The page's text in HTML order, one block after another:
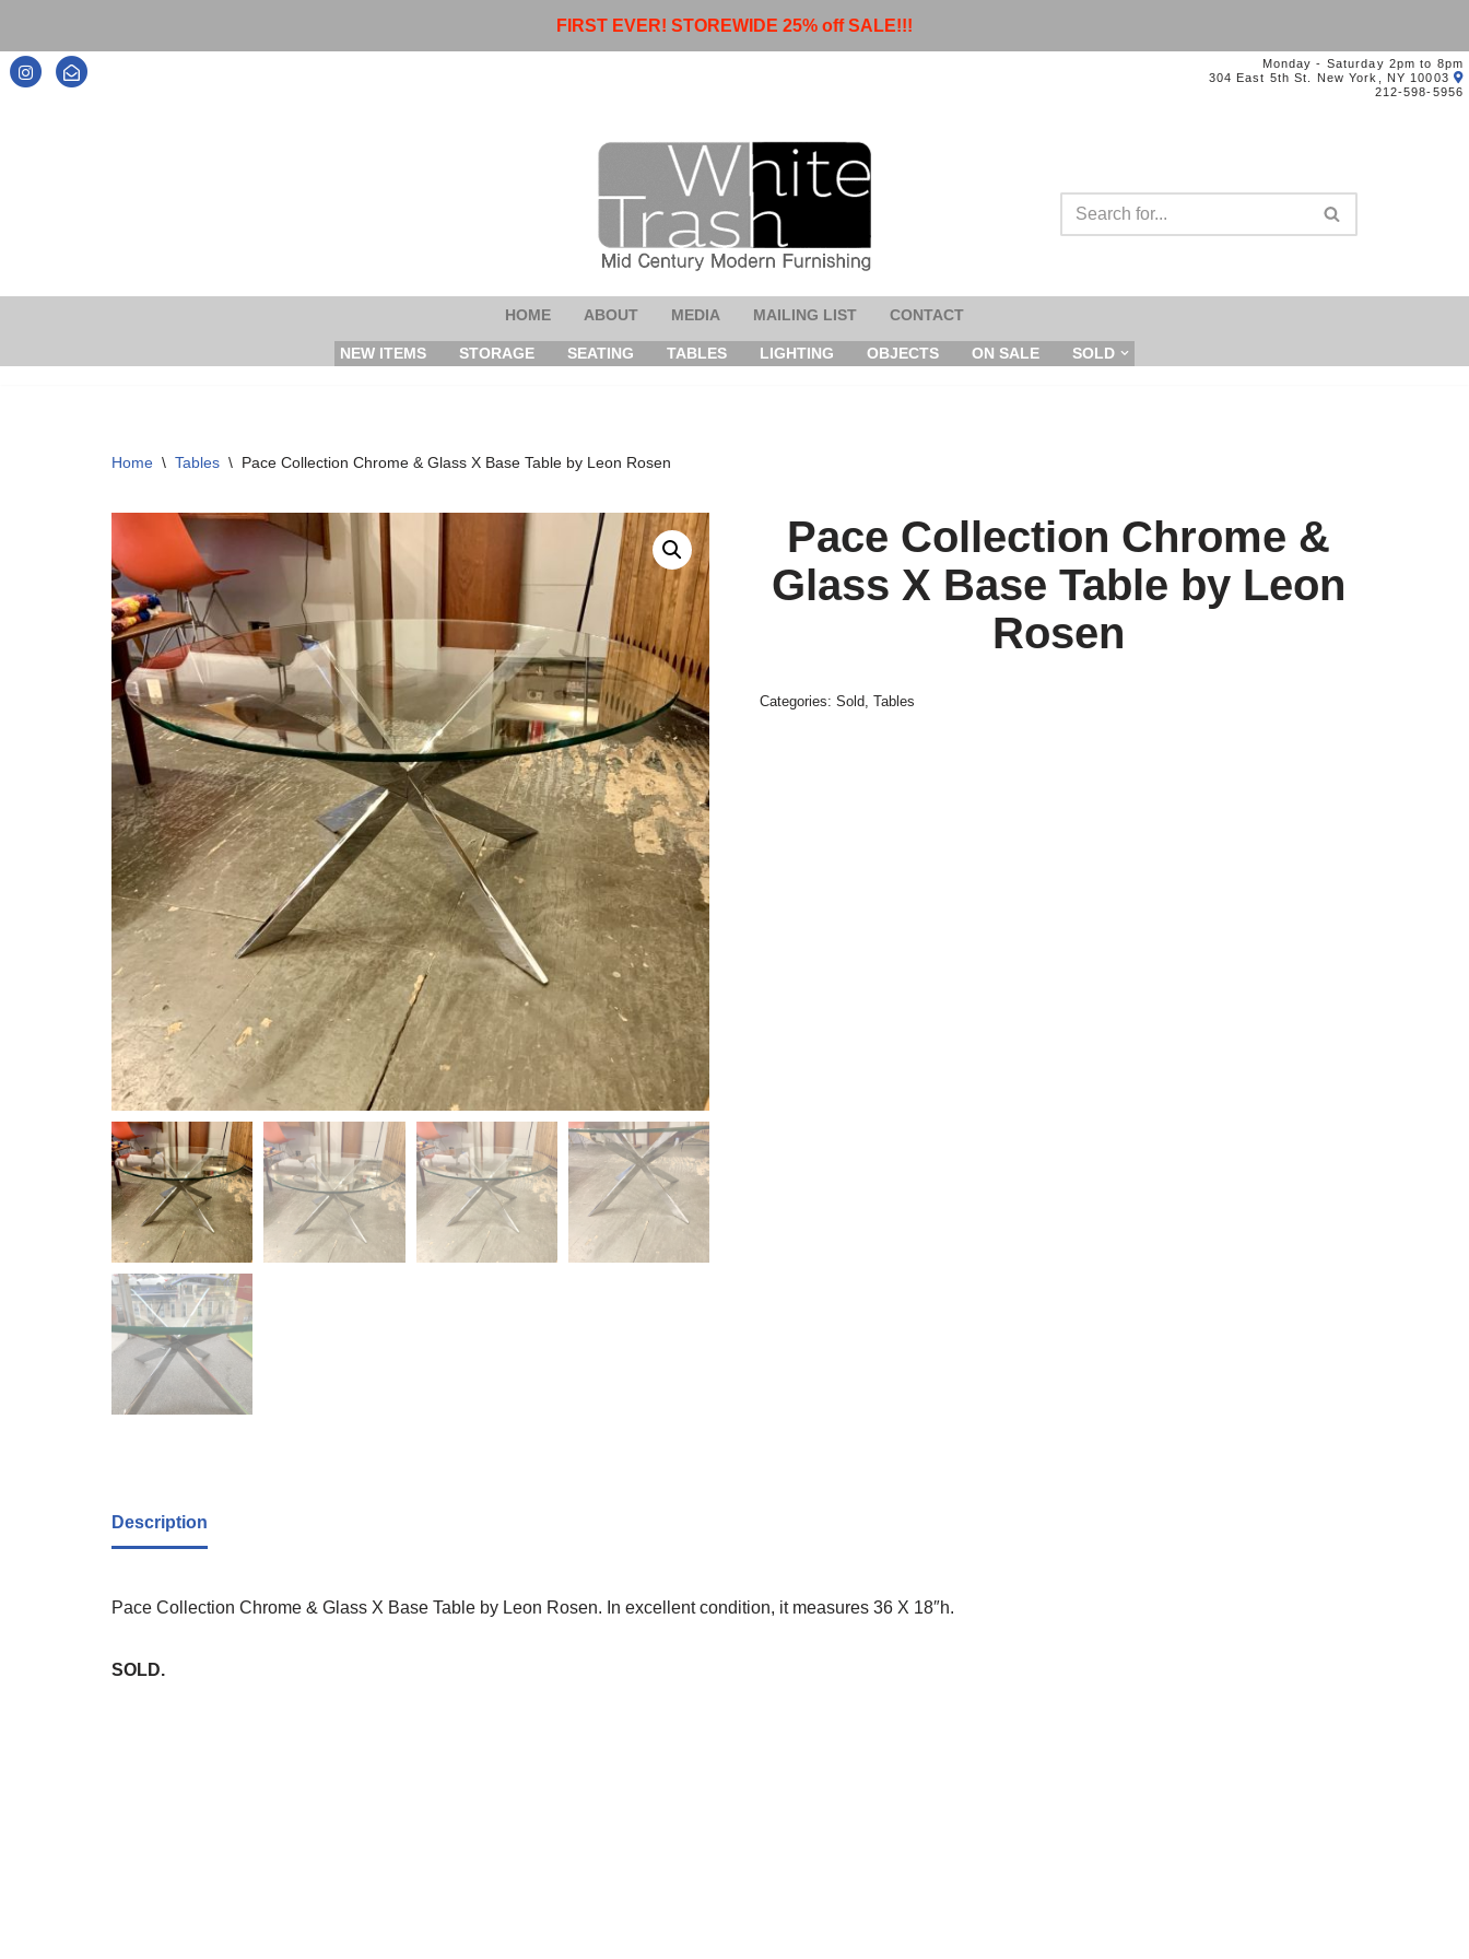
FIRST EVER! STOREWIDE 25% off SALE!!!
Monday - Saturday 2pm to 8pm
304 East 5th St. New York, NY 10003
212-598-5956
HOME ABOUT MEDIA MAILING LIST CONTACT
NEW ITEMS STORAGE SEATING TABLES LIGHTING OBJECTS ON SALE SOLD
Home \ Tables \ Pace Collection Chrome & Glass X Base Table by Leon Rosen
Pace Collection Chrome &
Glass X Base Table by Leon
Rosen
Categories: Sold, Tables
Description
Pace Collection Chrome & Glass X Base Table by Leon Rosen. In excellent condition, it measures 36 X 18″h.
SOLD.